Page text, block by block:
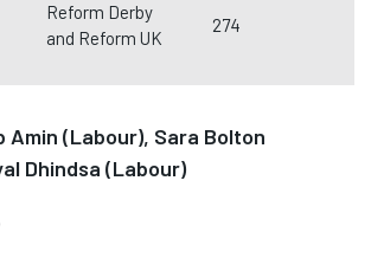
Reform Derby
and Reform UK
274
Amin (Labour), Sara Bolton
Dhindsa (Labour)